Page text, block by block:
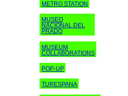
METRO STATION
MUSEO
NACIONAL DEL
PRADO
MUSEUM
COLLABORATIONS
POP-UP
TURESPANA